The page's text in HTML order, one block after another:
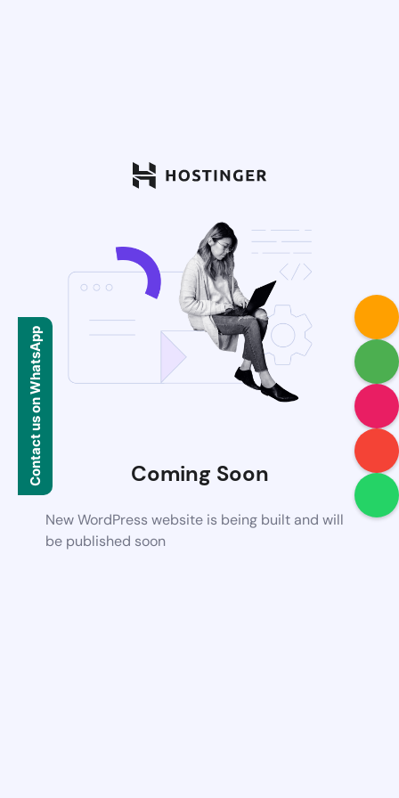
Coming Soon
New WordPress website is being built and will
be published soon
Contact us on WhatsApp